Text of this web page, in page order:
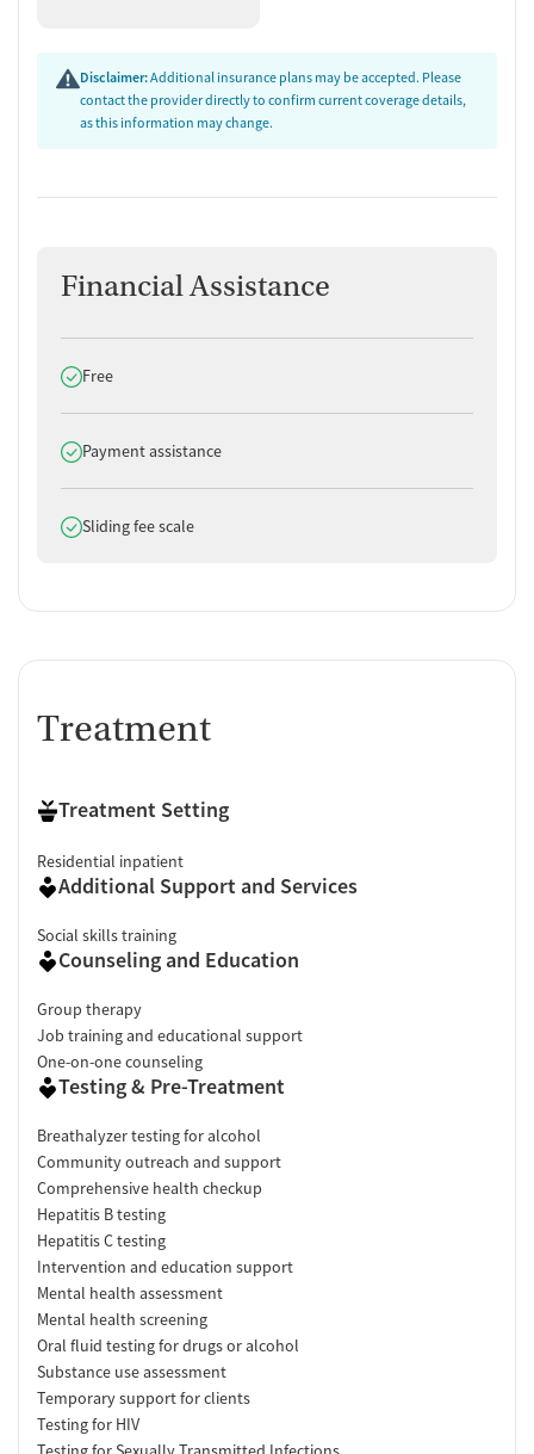
Disclaimer:Additional insurance plans may be accepted. Please
contact the provider directly to confirm current coverage details,
as this information may change.
Financial Assistance
Does offer
Free
Does offer
Payment assistance
Does offer
Sliding fee scale
Treatment
Treatment Setting
Residential inpatient
Additional Support and Services
Social skills training
Counseling and Education
Group therapy
Job training and educational support
One-on-one counseling
Testing & Pre-Treatment
Breathalyzer testing for alcohol
Community outreach and support
Comprehensive health checkup
Hepatitis B testing
Hepatitis C testing
Intervention and education support
Mental health assessment
Mental health screening
Oral fluid testing for drugs or alcohol
Substance use assessment
Temporary support for clients
Testing for HIV